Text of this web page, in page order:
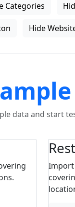
Categories
Hide
data and start
Import